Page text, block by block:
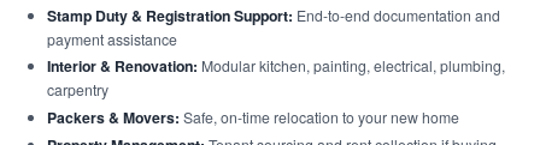
Stamp Duty & Registration Support: End-to-end documentation and
payment assistance
Interior & Renovation: Modular kitchen, painting, electrical, plumbing,
carpentry
Packers & Movers: Safe, on-time relocation to your new home